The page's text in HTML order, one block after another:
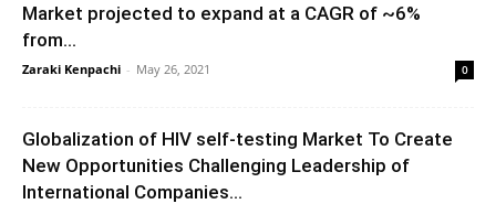
Market projected to expand at a CAGR of ~6%
from...
Zaraki Kenpachi - May 26, 2021 0
Globalization of HIV self-testing Market To Create
New Opportunities Challenging Leadership of
International Companies...